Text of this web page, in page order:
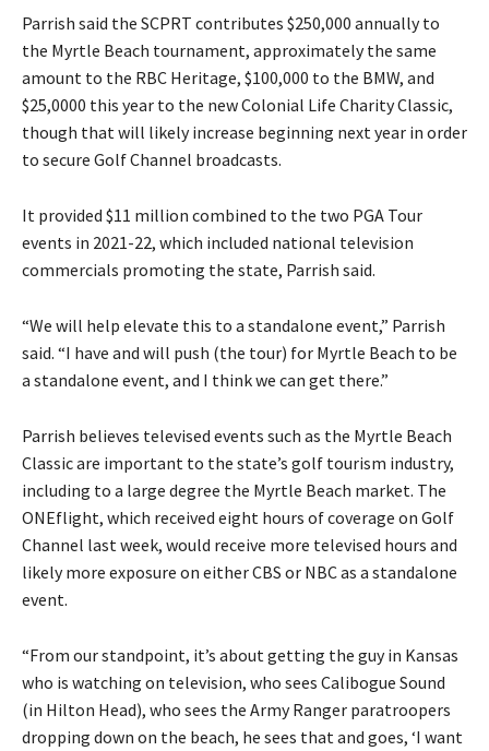
Parrish said the SCPRT contributes $250,000 annually to
the Myrtle Beach tournament, approximately the same
amount to the RBC Heritage, $100,000 to the BMW, and
$25,0000 this year to the new Colonial Life Charity Classic,
though that will likely increase beginning next year in order
to secure Golf Channel broadcasts.
It provided $11 million combined to the two PGA Tour
events in 2021-22, which included national television
commercials promoting the state, Parrish said.
“We will help elevate this to a standalone event,” Parrish
said. “I have and will push (the tour) for Myrtle Beach to be
a standalone event, and I think we can get there.”
Parrish believes televised events such as the Myrtle Beach
Classic are important to the state’s golf tourism industry,
including to a large degree the Myrtle Beach market. The
ONEflight, which received eight hours of coverage on Golf
Channel last week, would receive more televised hours and
likely more exposure on either CBS or NBC as a standalone
event.
“From our standpoint, it’s about getting the guy in Kansas
who is watching on television, who sees Calibogue Sound
(in Hilton Head), who sees the Army Ranger paratroopers
dropping down on the beach, he sees that and goes, ‘I want